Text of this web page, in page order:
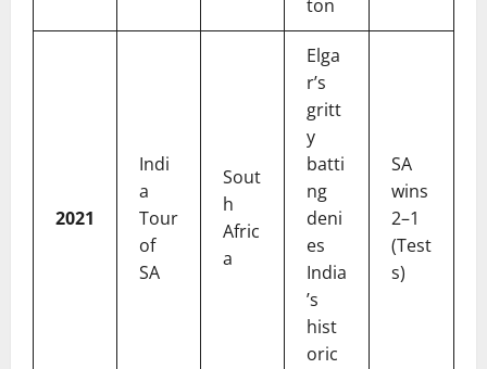
ton
2021
Indi
a
Tour
of
SA
Sout
h
Afric
a
Elga
r’s
gritt
y
batti
ng
deni
es
India
’s
hist
oric
SA
wins
2–1
(Test
s)